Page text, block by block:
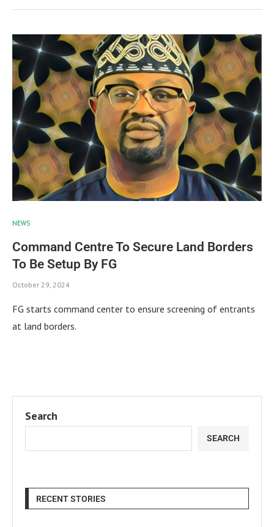
NEWS
Command Centre To Secure Land Borders
To Be Setup By FG
October 29, 2024
FG starts command center to ensure screening of entrants
at land borders.
Search
SEARCH
RECENT STORIES